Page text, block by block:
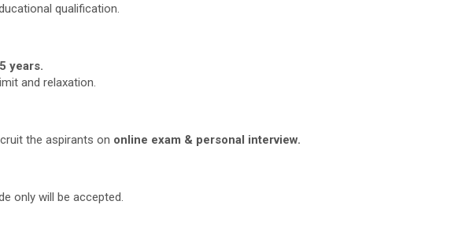
qualification.
years.
and relaxation.
the aspirants on online exam & personal interview.
only will be accepted.